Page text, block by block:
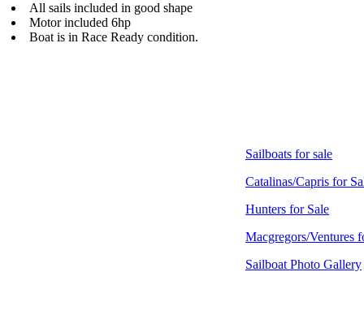
All sails included in good shape
Motor included 6hp
Boat is in Race Ready condition.
Sailboats for sale
Catalinas/Capris for
Hunters for Sale
Macgregors/Ventures
Sailboat Photo Gallery